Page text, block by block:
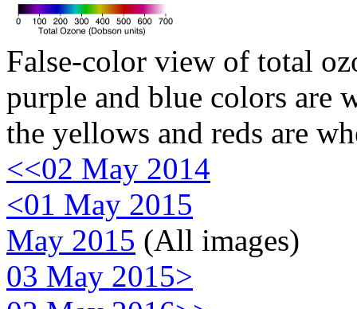
False-color view of total
purple and blue colors are
the yellows and reds are
<<02 May 2014
<01 May 2015
May 2015 (All images)
03 May 2015>